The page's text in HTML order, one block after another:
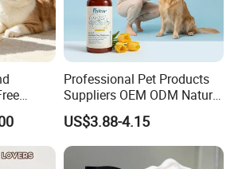
from the following colors when
than 200 pcs per color
based on specific Pantone color
more than 500 pcs per color
Tofu
for
Professional Pet Products
Suppliers OEM ODM Natural
6-in-1 Dog Shampoo, Gentle
Sensitive Skin Pet Grooming
Products, Private Label
Available
US$3.88-4.15